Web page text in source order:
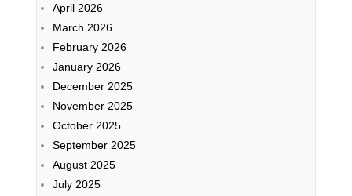
April 2026
March 2026
February 2026
January 2026
December 2025
November 2025
October 2025
September 2025
August 2025
July 2025